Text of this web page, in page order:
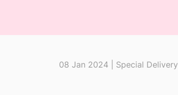
08 Jan 2024 | Special Delivery